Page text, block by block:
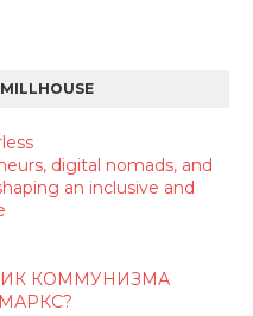
digital nomads, and
an inclusive and
КОММУНИЗМА